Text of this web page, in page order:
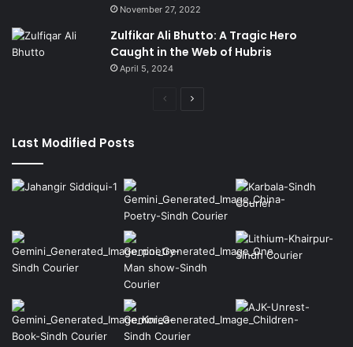
November 27, 2022
Zulfikar Ali Bhutto: A Tragic Hero
Caught in the Web of Hubris
April 5, 2024
Previous
Last Modified Posts